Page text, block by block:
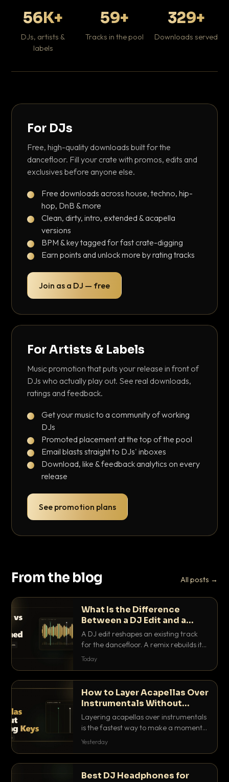
56K+
DJs, artists &
labels
59+
Tracks in the pool
329+
Downloads served
For DJs
Free, high-quality downloads built for the
dancefloor. Fill your crate with promos, edits and
exclusives before anyone else.
Free downloads across house, techno, hip-
hop, DnB & more
Clean, dirty, intro, extended & acapella
versions
BPM & key tagged for fast crate-digging
Earn points and unlock more by rating tracks
Join as a DJ — free
For Artists & Labels
Music promotion that puts your release in front of
DJs who actually play out. See real downloads,
ratings and feedback.
Get your music to a community of working
DJs
Promoted placement at the top of the pool
Email blasts straight to DJs' inboxes
Download, like & feedback analytics on every
release
See promotion plans
From the blog All posts →
What Is the Difference
Between a DJ Edit and a
Remix?
A DJ edit reshapes an existing track
for the dancefloor. A remix rebuilds it
into something new. Here is exactly
Today
How to Layer Acapellas Over
Instrumentals Without
Clashing Keys
Layering acapellas over instrumentals
is the fastest way to make a moment
nobody else has. Here is how to match
Yesterday
Best DJ Headphones for